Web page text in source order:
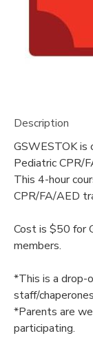
Description
GSWESTOK is
Pediatric CPR/
This 4-hour
CPR/FA/AED
Cost is $50 for
members.
*This is a
staff/
*Parents are
participating.